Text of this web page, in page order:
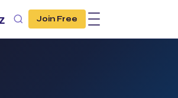
Join Free